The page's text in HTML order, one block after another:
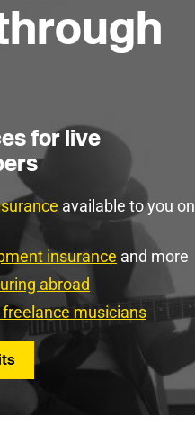
for live
available to you on
insurance and more
abroad
freelance musicians